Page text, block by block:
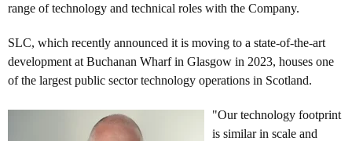
range of technology and technical roles with the Company.
SLC, which recently announced it is moving to a state-of-the-art
development at Buchanan Wharf in Glasgow in 2023, houses one
of the largest public sector technology operations in Scotland.
"Our technology footprint
is similar in scale and